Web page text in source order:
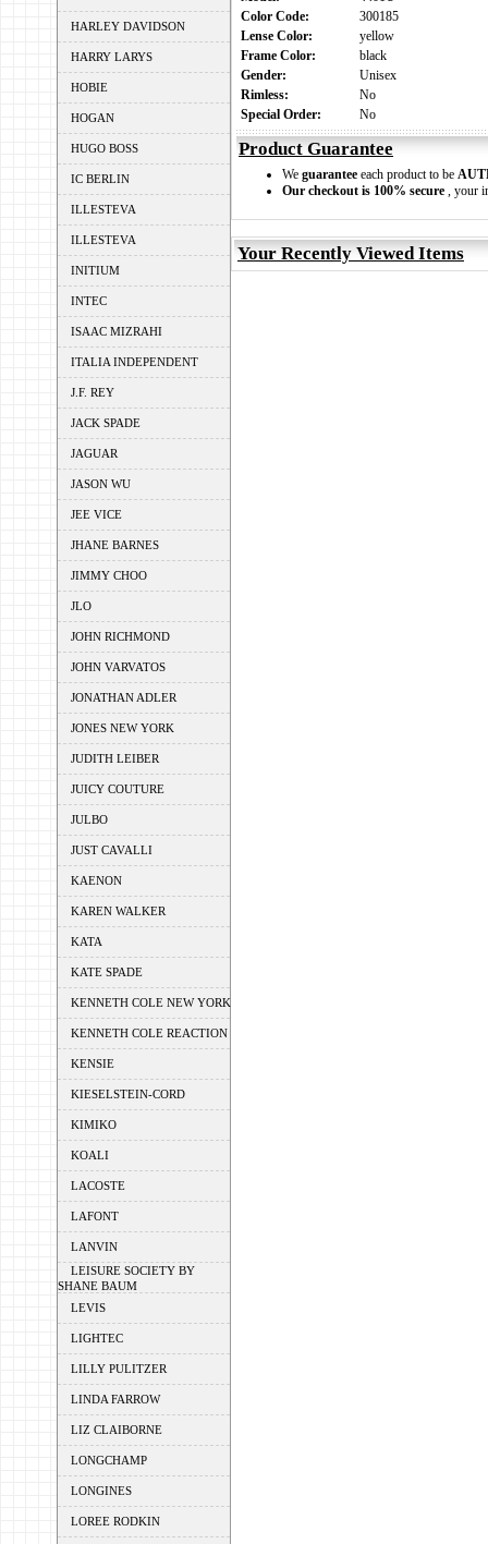
HARLEY DAVIDSON
HARRY LARYS
HOBIE
HOGAN
HUGO BOSS
IC BERLIN
ILLESTEVA
ILLESTEVA
INITIUM
INTEC
ISAAC MIZRAHI
ITALIA INDEPENDENT
J.F. REY
JACK SPADE
JAGUAR
JASON WU
JEE VICE
JHANE BARNES
JIMMY CHOO
JLO
JOHN RICHMOND
JOHN VARVATOS
JONATHAN ADLER
JONES NEW YORK
JUDITH LEIBER
JUICY COUTURE
JULBO
JUST CAVALLI
KAENON
KAREN WALKER
KATA
KATE SPADE
KENNETH COLE NEW YORK
KENNETH COLE REACTION
KENSIE
KIESELSTEIN-CORD
KIMIKO
KOALI
LACOSTE
LAFONT
LANVIN
LEISURE SOCIETY BY
SHANE BAUM
LEVIS
LIGHTEC
LILLY PULITZER
LINDA FARROW
LIZ CLAIBORNE
LONGCHAMP
LONGINES
LOREE RODKIN
Color Code:
300185
Lense Color:
yellow
Frame Color:
black
Gender:
Unisex
Rimless:
No
Special Order:
No
Product Guarantee
We guarantee each product to be
Our checkout is 100% secure , your
Your Recently Viewed Items